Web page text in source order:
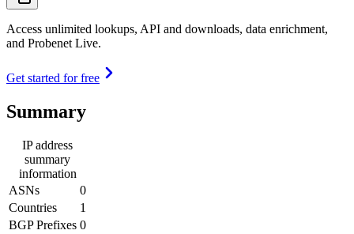
Access unlimited lookups, API and downloads, data enrichment,
and Probenet Live.
Get started for free
Summary
IP address
summary
information
ASNs
0
Countries
1
BGP Prefixes 0